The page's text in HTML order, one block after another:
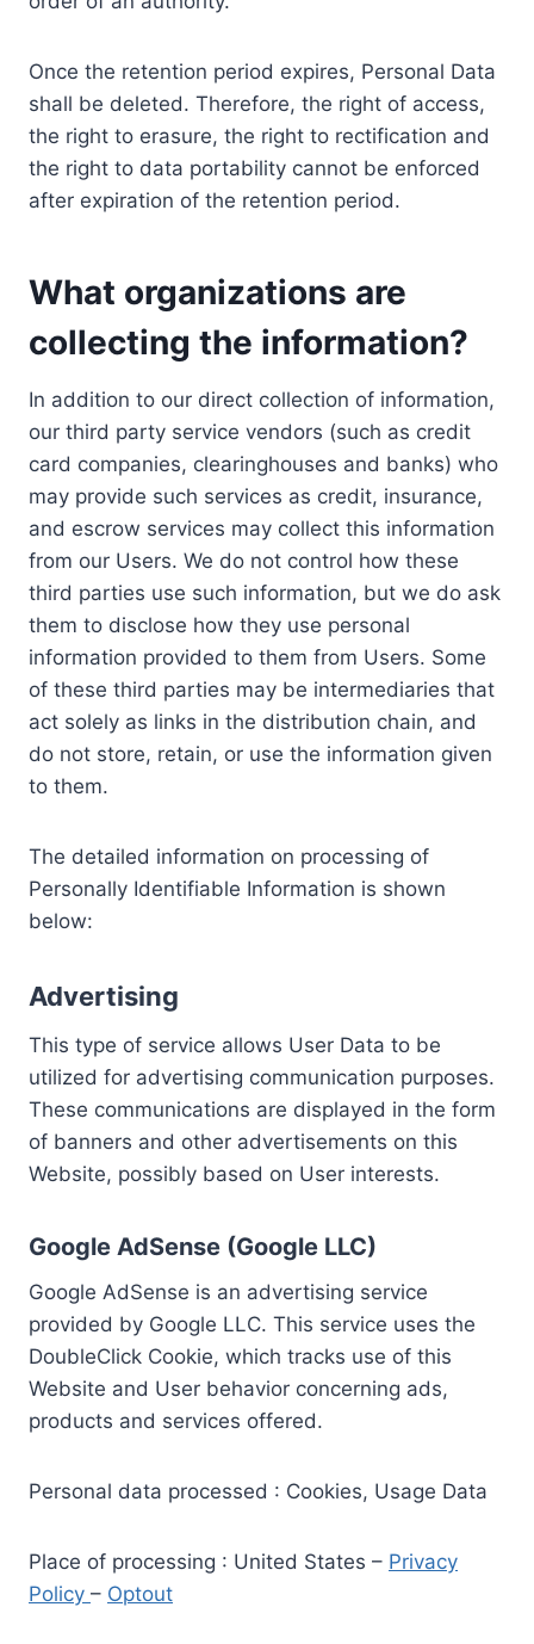
Once the retention period expires, Personal Data
shall be deleted. Therefore, the right of access,
the right to erasure, the right to rectification and
the right to data portability cannot be enforced
after expiration of the retention period.
What organizations are
collecting the information?
In addition to our direct collection of information,
our third party service vendors (such as credit
card companies, clearinghouses and banks) who
may provide such services as credit, insurance,
and escrow services may collect this information
from our Users. We do not control how these
third parties use such information, but we do ask
them to disclose how they use personal
information provided to them from Users. Some
of these third parties may be intermediaries that
act solely as links in the distribution chain, and
do not store, retain, or use the information given
to them.
The detailed information on processing of
Personally Identifiable Information is shown
below:
Advertising
This type of service allows User Data to be
utilized for advertising communication purposes.
These communications are displayed in the form
of banners and other advertisements on this
Website, possibly based on User interests.
Google AdSense (Google LLC)
Google AdSense is an advertising service
provided by Google LLC. This service uses the
DoubleClick Cookie, which tracks use of this
Website and User behavior concerning ads,
products and services offered.
Personal data processed : Cookies, Usage Data
Place of processing : United States – Privacy
Policy – Optout